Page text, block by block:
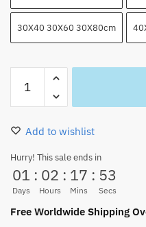
30X40 30X60 30X80cm
Luffy
x
Zoro​
Art
Home
Decor
5
Add to wishlist
Hurry! This sale ends in
01
Days
: 02
Hours
: 17
Mins
: 52
Secs
Free Worldwide Shipping